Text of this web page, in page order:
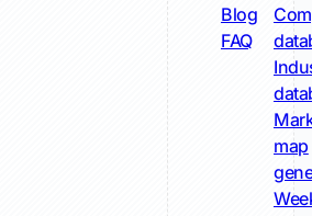
Blog
FAQ
map